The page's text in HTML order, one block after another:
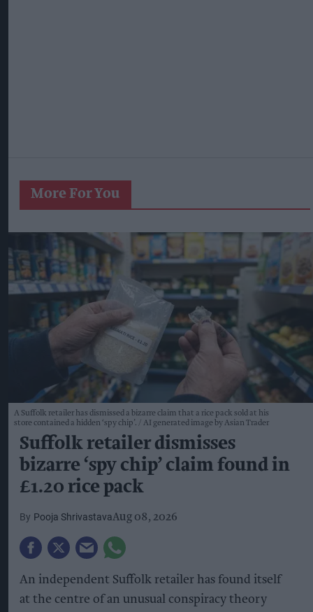
More For You
A Suffolk retailer has dismissed a bizarre claim that a rice pack sold at his
store contained a hidden ‘spy chip’.
AI generated image by Asian Trader
Suffolk retailer dismisses
bizarre ‘spy chip’ claim found in
£1.20 rice pack
Pooja ShrivastavaAug 08, 2026
An independent Suffolk retailer has found itself
at the centre of an unusual conspiracy theory